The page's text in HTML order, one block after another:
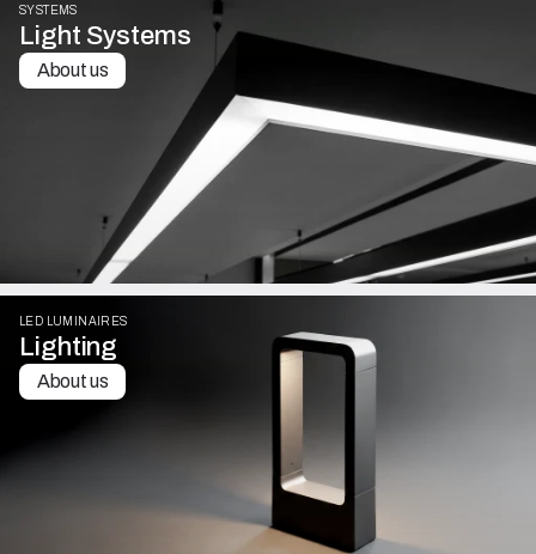
SYSTEMS
Light Systems
About us
LED LUMINAIRES
Lighting
About us